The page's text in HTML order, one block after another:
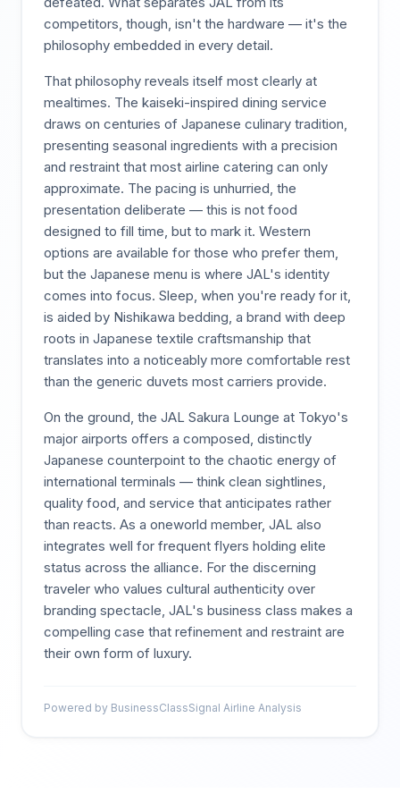
competitors, though, isn't the hardware — it's the
philosophy embedded in every detail.
That philosophy reveals itself most clearly at
mealtimes. The kaiseki-inspired dining service
draws on centuries of Japanese culinary tradition,
presenting seasonal ingredients with a precision
and restraint that most airline catering can only
approximate. The pacing is unhurried, the
presentation deliberate — this is not food
designed to fill time, but to mark it. Western
options are available for those who prefer them,
but the Japanese menu is where JAL's identity
comes into focus. Sleep, when you're ready for it,
is aided by Nishikawa bedding, a brand with deep
roots in Japanese textile craftsmanship that
translates into a noticeably more comfortable rest
than the generic duvets most carriers provide.
On the ground, the JAL Sakura Lounge at Tokyo's
major airports offers a composed, distinctly
Japanese counterpoint to the chaotic energy of
international terminals — think clean sightlines,
quality food, and service that anticipates rather
than reacts. As a oneworld member, JAL also
integrates well for frequent flyers holding elite
status across the alliance. For the discerning
traveler who values cultural authenticity over
branding spectacle, JAL's business class makes a
compelling case that refinement and restraint are
their own form of luxury.
Powered by BusinessClassSignal Airline Analysis